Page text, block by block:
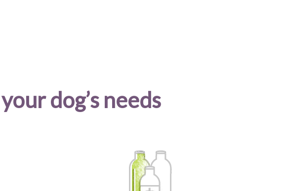
dog’s needs